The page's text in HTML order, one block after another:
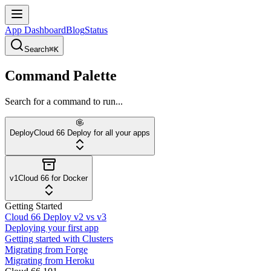
App DashboardBlogStatus
Search⌘K
Command Palette
Search for a command to run...
DeployCloud 66 Deploy for all your apps
v1Cloud 66 for Docker
Getting Started
Cloud 66 Deploy v2 vs v3
Deploying your first app
Getting started with Clusters
Migrating from Forge
Migrating from Heroku